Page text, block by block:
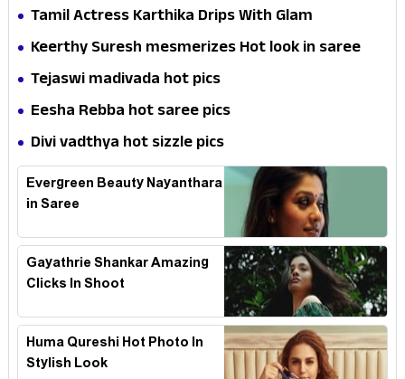
Tamil Actress Karthika Drips With Glam
Keerthy Suresh mesmerizes Hot look in saree
Tejaswi madivada hot pics
Eesha Rebba hot saree pics
Divi vadthya hot sizzle pics
Evergreen Beauty Nayanthara
in Saree
Gayathrie Shankar Amazing
Clicks In Shoot
Huma Qureshi Hot Photo In
Stylish Look